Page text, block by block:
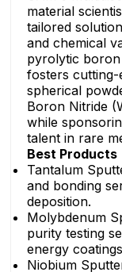
material
tailored
and chemical
pyrolytic
fosters cutting-
spherical
Boron Nitride
while
talent in rare
Best Products
Tantalum
and bonding
deposition.
Molybdenum
purity testing
energy
Niobium